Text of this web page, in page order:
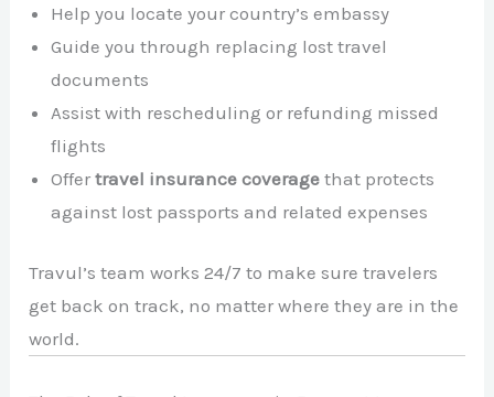
Help you locate your country’s embassy
Guide you through replacing lost travel
documents
Assist with rescheduling or refunding missed
flights
Offertravel insurance coverage that protects
against lost passports and related expenses
Travul’s team works 24/7 to make sure travelers
get back on track, no matter where they are in the
world.